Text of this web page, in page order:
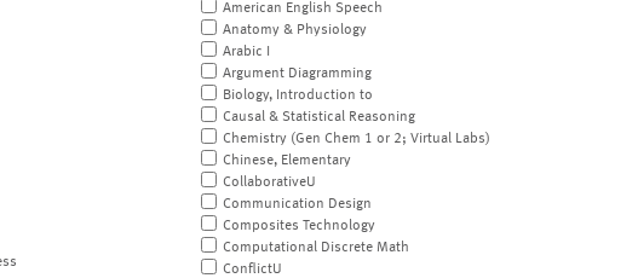
American English Speech
Anatomy & Physiology
Arabic I
Argument Diagramming
Biology, Introduction to
Causal & Statistical Reasoning
Chemistry (Gen Chem 1 or 2; Virtual Labs)
Chinese, Elementary
CollaborativeU
Communication Design
Composites Technology
Computational Discrete Math
ConflictU